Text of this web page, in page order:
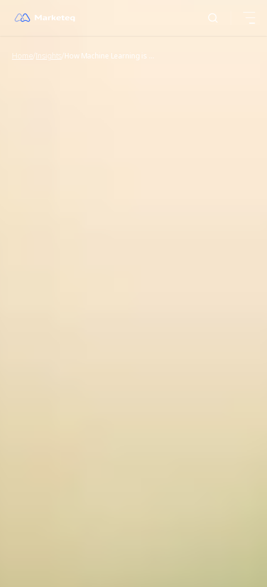
Home/Insights/ How Machine Learning is Revolutionizing the Food Supply Chain